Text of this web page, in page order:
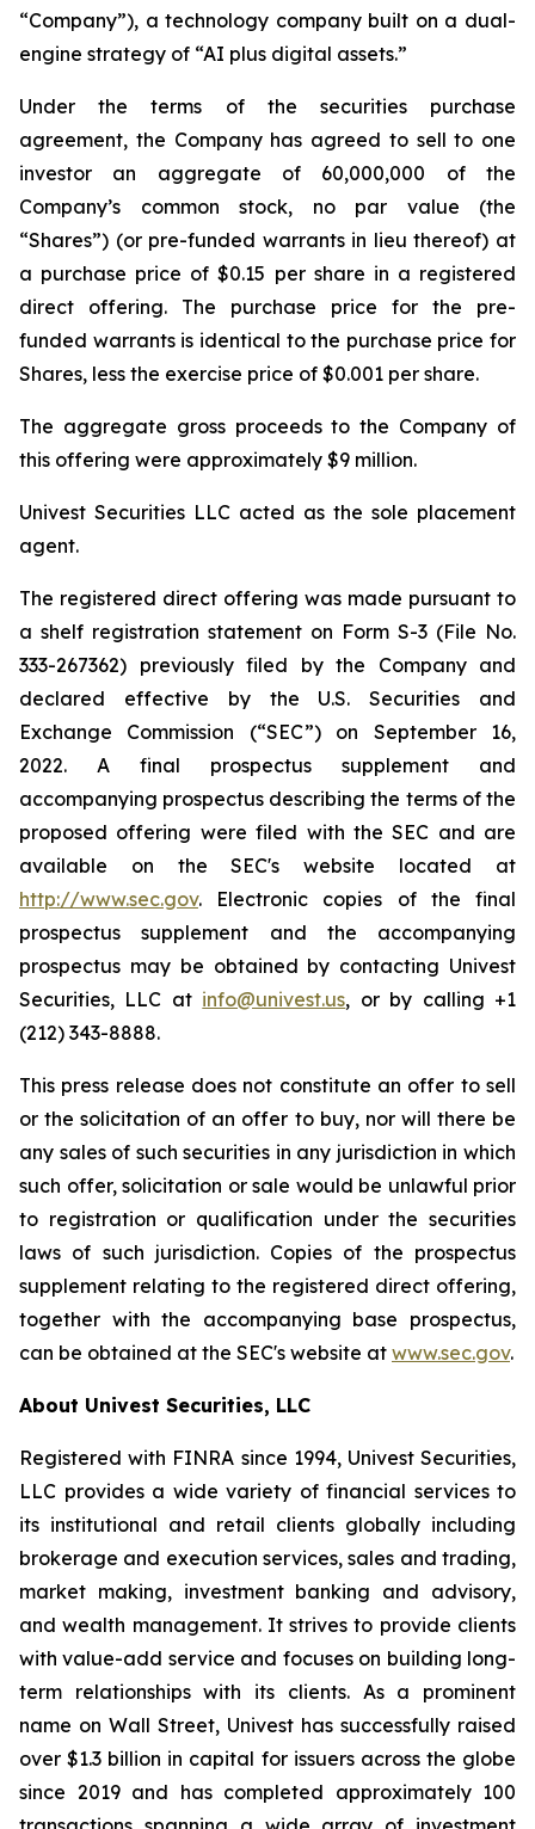
“Company”), a technology company built on a dual-
engine strategy of “AI plus digital assets.”
Under the terms of the securities purchase
agreement, the Company has agreed to sell to one
investor an aggregate of 60,000,000 of the
Company’s common stock, no par value (the
“Shares”) (or pre-funded warrants in lieu thereof) at
a purchase price of $0.15 per share in a registered
direct offering. The purchase price for the pre-
funded warrants is identical to the purchase price for
Shares, less the exercise price of $0.001 per share.
The aggregate gross proceeds to the Company of
this offering were approximately $9 million.
Univest Securities LLC acted as the sole placement
agent.
The registered direct offering was made pursuant to
a shelf registration statement on Form S-3 (File No.
333-267362) previously filed by the Company and
declared effective by the U.S. Securities and
Exchange Commission (“SEC”) on September 16,
2022. A final prospectus supplement and
accompanying prospectus describing the terms of the
proposed offering were filed with the SEC and are
available on the SEC's website located at
http://www.sec.gov. Electronic copies of the final
prospectus supplement and the accompanying
prospectus may be obtained by contacting Univest
Securities, LLC at info@univest.us, or by calling +1
(212) 343-8888.
This press release does not constitute an offer to sell
or the solicitation of an offer to buy, nor will there be
any sales of such securities in any jurisdiction in which
such offer, solicitation or sale would be unlawful prior
to registration or qualification under the securities
laws of such jurisdiction. Copies of the prospectus
supplement relating to the registered direct offering,
together with the accompanying base prospectus,
can be obtained at the SEC's website at www.sec.gov.
About Univest Securities, LLC
Registered with FINRA since 1994, Univest Securities,
LLC provides a wide variety of financial services to
its institutional and retail clients globally including
brokerage and execution services, sales and trading,
market making, investment banking and advisory,
and wealth management. It strives to provide clients
with value-add service and focuses on building long-
term relationships with its clients. As a prominent
name on Wall Street, Univest has successfully raised
over $1.3 billion in capital for issuers across the globe
since 2019 and has completed approximately 100